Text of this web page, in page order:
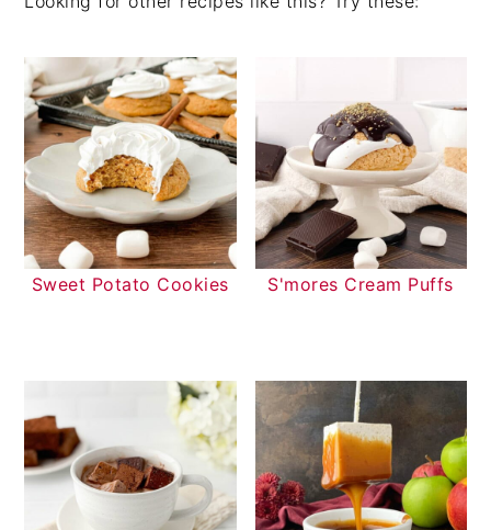
Sweet Potato Cookies S'mores Cream Puffs